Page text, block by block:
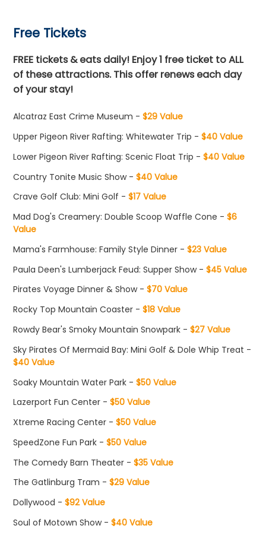
Free Tickets
FREE tickets & eats daily! Enjoy 1 free ticket to ALL
of these attractions. This offer renews each day
of your stay!
Alcatraz East Crime Museum -$29 Value
Upper Pigeon River Rafting: Whitewater Trip - $40 Value
Lower Pigeon River Rafting: Scenic Float Trip - $40 Value
Country Tonite Music Show - $40 Value
Crave Golf Club: Mini Golf - $17 Value
Mad Dog's Creamery: Double Scoop Waffle Cone - $6
Value
Mama's Farmhouse: Family Style Dinner - $23 Value
Paula Deen's Lumberjack Feud: Supper Show - $45 Value
Pirates Voyage Dinner & Show - $70 Value
Rocky Top Mountain Coaster - $18 Value
Rowdy Bear's Smoky Mountain Snowpark - $27 Value
Sky Pirates Of Mermaid Bay: Mini Golf & Dole Whip Treat -
$40 Value
Soaky Mountain Water Park - $50 Value
Lazerport Fun Center - $50 Value
Xtreme Racing Center - $50 Value
SpeedZone Fun Park - $50 Value
The Comedy Barn Theater - $35 Value
The Gatlinburg Tram - $29 Value
Dollywood -$92 Value
Soul of Motown Show - $40 Value